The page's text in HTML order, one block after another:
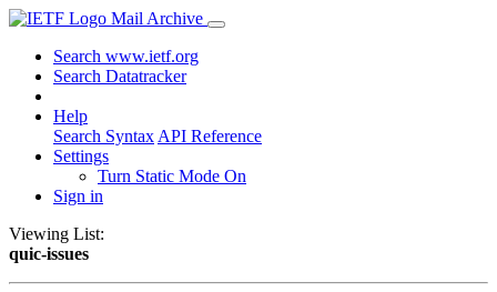
Mail Archive
Search www.ietf.org
Search Datatracker
Help
Search Syntax API Reference
Settings
Turn Static Mode On
Sign in
Viewing List:
quic-issues